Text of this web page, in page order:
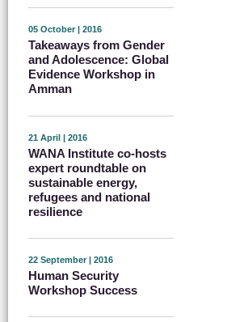
05 October | 2016
Takeaways from Gender
and Adolescence: Global
Evidence Workshop in
Amman
21 April | 2016
WANA Institute co-hosts
expert roundtable on
sustainable energy,
refugees and national
resilience
22 September | 2016
Human Security
Workshop Success